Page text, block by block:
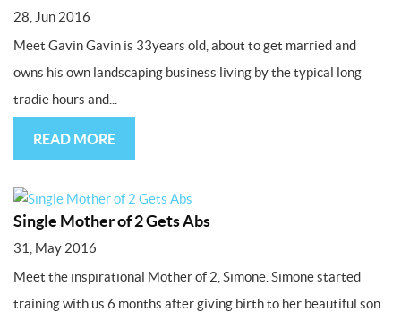
28, Jun 2016
Meet Gavin Gavin is 33years old, about to get married and
owns his own landscaping business living by the typical long
tradie hours and...
READ MORE
Single Mother of 2 Gets Abs
31, May 2016
Meet the inspirational Mother of 2, Simone. Simone started
training with us 6 months after giving birth to her beautiful son